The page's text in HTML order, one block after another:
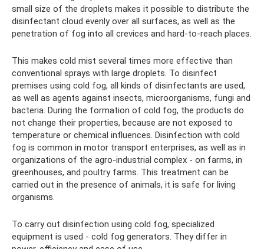
small size of the droplets makes it possible to distribute the
disinfectant cloud evenly over all surfaces, as well as the
penetration of fog into all crevices and hard-to-reach places.
This makes cold mist several times more effective than
conventional sprays with large droplets. To disinfect
premises using cold fog, all kinds of disinfectants are used,
as well as agents against insects, microorganisms, fungi and
bacteria. During the formation of cold fog, the products do
not change their properties, because are not exposed to
temperature or chemical influences. Disinfection with cold
fog is common in motor transport enterprises, as well as in
organizations of the agro-industrial complex - on farms, in
greenhouses, and poultry farms. This treatment can be
carried out in the presence of animals, it is safe for living
organisms.
To carry out disinfection using cold fog, specialized
equipment is used - cold fog generators. They differ in